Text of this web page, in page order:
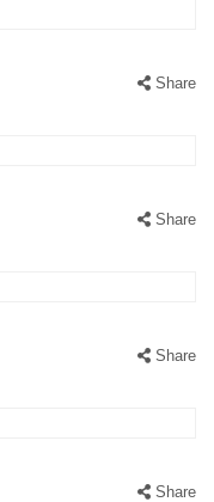
Share
Share
Share
Share